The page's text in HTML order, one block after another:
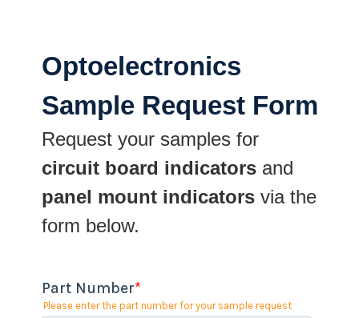
Optoelectronics
Sample Request Form
Request your samples for
circuit board indicatorsand
panel mount indicatorsvia the
form below.